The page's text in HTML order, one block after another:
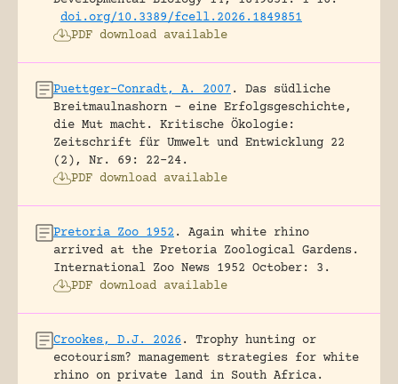
doi.org/10.3389/fcell.2026.1849851
PDF download available
Puettger-Conradt, A. 2007 .
Das südliche
Breitmaulnashorn – eine Erfolgsgeschichte,
die Mut macht.
Kritische Ökologie:
Zeitschrift für Umwelt und Entwicklung 22
(2), Nr. 69: 22-24.
PDF download available
Pretoria Zoo 1952 .
Again white rhino
arrived at the Pretoria Zoological Gardens.
International Zoo News 1952 October: 3.
PDF download available
Crookes, D.J. 2026 .
Trophy hunting or
ecotourism? management strategies for white
rhino on private land in South Africa.